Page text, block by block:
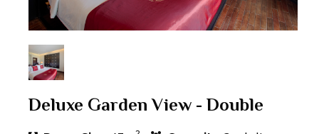
Deluxe Garden View - Double